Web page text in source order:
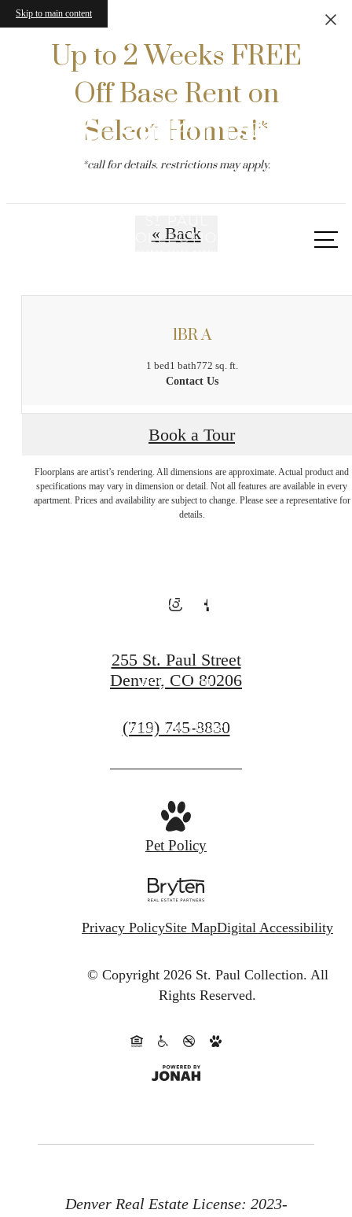
Skip to main content
Up to 2 Weeks FREE
Off Base Rent on
Select Homes!*
*call for details. restrictions may apply.
Residences
« Back
1BR A
1 bed1 bath772 sq. ft.
Contact Us
Book a Tour
Floorplans are artist’s rendering. All dimensions are approximate. Actual product and
specifications may vary in dimension or detail. Not all features are available in every
apartment. Prices and availability are subject to change. Please see a representative for
details.
The Best
Address in
North
Book a Tour
Find Your Home
255 St. Paul Street
Denver, CO 80206
Call
at
(719) 745-8830
Pet Policy
Privacy PolicySite MapDigital Accessibility
© Copyright 2026 St. Paul Collection. All
Rights Reserved.
Denver Real Estate License: 2023-